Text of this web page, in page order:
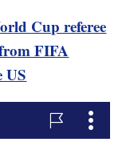
Cup referee
FIFA
US